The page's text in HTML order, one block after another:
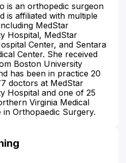
is an orthopedic surgeon
is affiliated with multiple
MedStar
Hospital, MedStar
Center, and Sentara
Center. She received
Boston University
has been in practice 20
doctors at MedStar
Hospital and one of 25
Virginia Medical
Orthopaedic Surgery.